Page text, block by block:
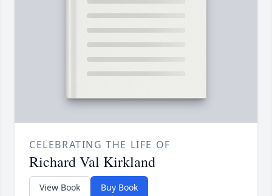
CELEBRATING THE LIFE OF
Richard Val Kirkland
View Book Buy Book